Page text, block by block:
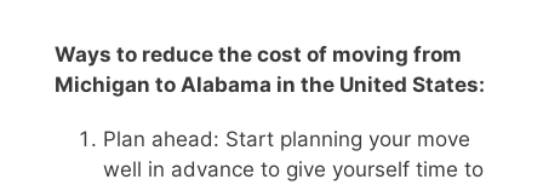
Ways to reduce the cost of moving from
Michigan to Alabama in the United States:
Plan ahead: Start planning your move
well in advance to give yourself time to